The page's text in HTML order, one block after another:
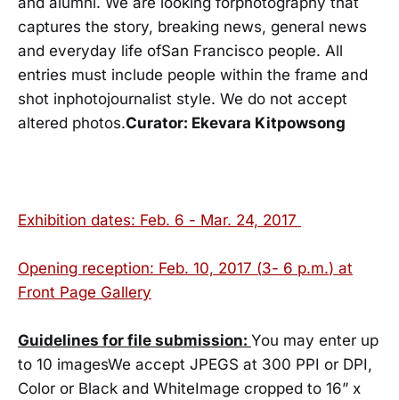
captures the story, breaking news, general news
and everyday life ofSan Francisco people. All
entries must include people within the frame and
shot inphotojournalist style. We do not accept
altered photos.Curator: Ekevara Kitpowsong
Exhibition dates: Feb. 6 - Mar. 24, 2017
Opening reception: Feb. 10, 2017 (3- 6 p.m.) at
Front Page Gallery
Guidelines for file submission: You may enter up
to 10 imagesWe accept JPEGS at 300 PPI or DPI,
Color or Black and WhiteImage cropped to 16” x